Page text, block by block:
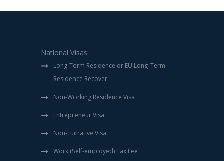
National Visas
Long-Term Residence or EU Long-Term
Residence Recover
Non-Working Residence Visa
Entrepreneur Visa
Non-Lucrative Visa
Work (Self-employed) Tax Fee